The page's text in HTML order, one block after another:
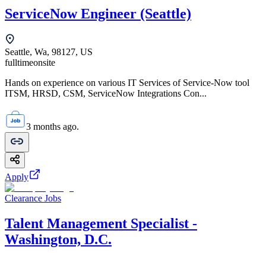
ServiceNow Engineer (Seattle)
Seattle, Wa, 98127, US
fulltimeonsite
Hands on experience on various IT Services of Service-Now tool
ITSM, HRSD, CSM, ServiceNow Integrations Con...
3 months ago.
Apply
Clearance Jobs
Talent Management Specialist -
Washington, D.C.